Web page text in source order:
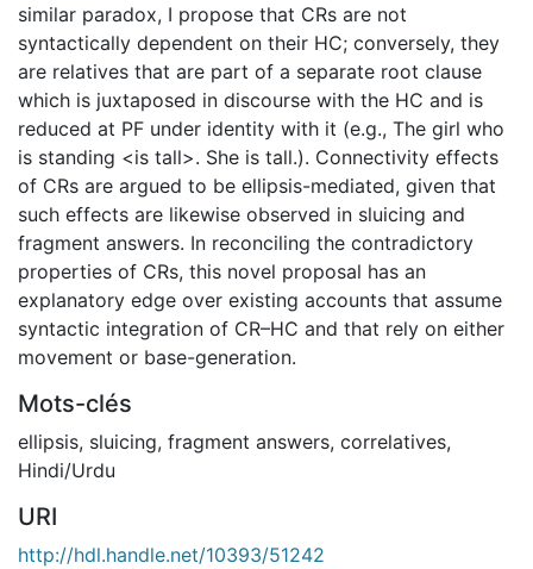
similar paradox, I propose that CRs are not
syntactically dependent on their HC; conversely, they
are relatives that are part of a separate root clause
which is juxtaposed in discourse with the HC and is
reduced at PF under identity with it (e.g., The girl who
is standing <is tall>. She is tall.). Connectivity effects
of CRs are argued to be ellipsis-mediated, given that
such effects are likewise observed in sluicing and
fragment answers. In reconciling the contradictory
properties of CRs, this novel proposal has an
explanatory edge over existing accounts that assume
syntactic integration of CR–HC and that rely on either
movement or base-generation.
Mots-clés
ellipsis, sluicing, fragment answers, correlatives,
Hindi/Urdu
URI
http://hdl.handle.net/10393/51242